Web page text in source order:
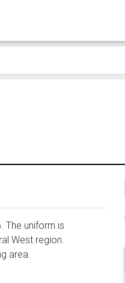
The uniform is
West region.
area.